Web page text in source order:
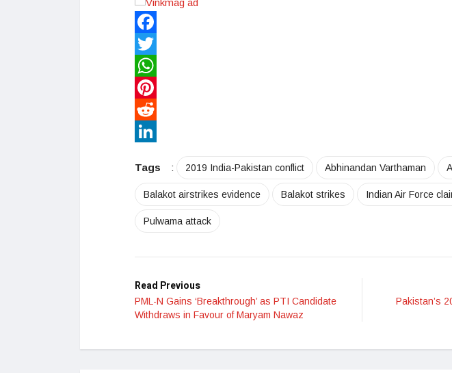
Facebook
Twitter
WhatsApp
Pinterest
Reddit
Tags
: 2019 India-Pakistan conflict Abhinandan Varthaman
Balakot airstrikes evidence Balakot strikes Indian Air Force
Pulwama attack
Read Previous
PML-N Gains ‘Breakthrough’ as PTI Candidate
Withdraws in Favour of Maryam Nawaz
Pakistan’s